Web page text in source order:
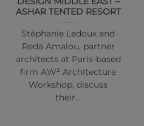
ASHAR TENTED RESORT
Stéphanie Ledoux and
Reda Amalou, partner
architects at Paris-based
firm AW² Architecture
Workshop, discuss
their…